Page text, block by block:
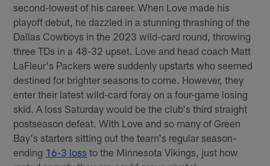
second-lowest of his career. When Love made his
playoff debut, he dazzled in a stunning thrashing of the
Dallas Cowboys in the 2023 wild-card round, throwing
three TDs in a 48-32 upset. Love and head coach Matt
LaFleur's Packers were suddenly upstarts who seemed
destined for brighter seasons to come. However, they
enter their latest wild-card foray on a four-game losing
skid. A loss Saturday would be the club's third straight
postseason defeat. With Love and so many of Green
Bay's starters sitting out the team's regular season-
ending 16-3 loss to the Minnesota Vikings, just how